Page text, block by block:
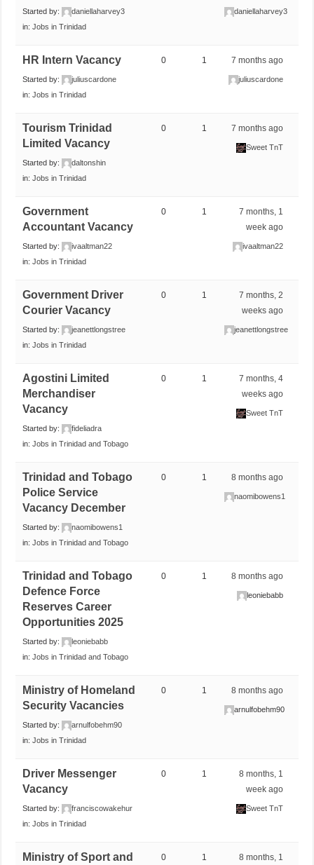
Started by:
daniellaharvey3
in:Jobs in Trinidad
daniellaharvey3
HR Intern Vacancy
Started by:
juliuscardone
in:Jobs in Trinidad
0 1 7 months ago
juliuscardone
Tourism Trinidad
Limited Vacancy
Started by:
daltonshin
in:Jobs in Trinidad
0 1 7 months ago
Sweet TnT
Government
Accountant Vacancy
Started by:
ivaaltman22
in:Jobs in Trinidad
0 1
7 months, 1
week ago
ivaaltman22
Government Driver
Courier Vacancy
Started by:
jeanettlongstree
in:Jobs in Trinidad
0 1
7 months, 2
weeks ago
jeanettlongstree
Agostini Limited
Merchandiser
Vacancy
Started by:
fideliadra
in:Jobs in Trinidad and Tobago
0 1
7 months, 4
weeks ago
Sweet TnT
Trinidad and Tobago
Police Service
Vacancy December
Started by:
naomibowens1
in:Jobs in Trinidad and Tobago
0 1 8 months ago
naomibowens1
Trinidad and Tobago
Defence Force
Reserves Career
Opportunities 2025
Started by:
leoniebabb
in:Jobs in Trinidad and Tobago
0 1 8 months ago
leoniebabb
Ministry of Homeland
Security Vacancies
Started by:
arnulfobehm90
in:Jobs in Trinidad
0 1 8 months ago
arnulfobehm90
Driver Messenger
Vacancy
Started by:
franciscowakehur
in:Jobs in Trinidad
0 1
8 months, 1
week ago
Sweet TnT
Ministry of Sport and
0 1
8 months, 1